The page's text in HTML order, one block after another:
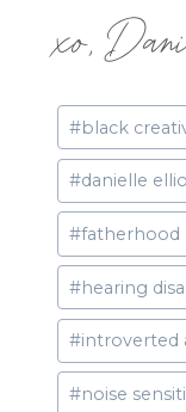
xo,
Post
Tags:
#black
#danielle
#fatherhood
#hearing
#introverted
#noise